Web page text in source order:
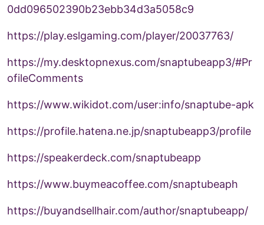
0dd096502390b23ebb34d3a5058c9
https://play.eslgaming.com/player/20037763/
https://my.desktopnexus.com/snaptubeapp3/#Pr
ofileComments
https://www.wikidot.com/user:info/snaptube-apk
https://profile.hatena.ne.jp/snaptubeapp3/profile
https://speakerdeck.com/snaptubeapp
https://www.buymeacoffee.com/snaptubeaph
https://buyandsellhair.com/author/snaptubeapp/